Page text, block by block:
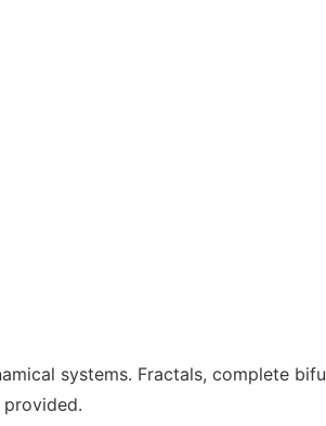
systems. Fractals, complete